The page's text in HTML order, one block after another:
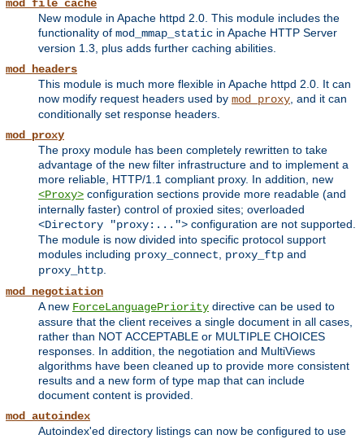
mod_file_cache
New module in Apache httpd 2.0. This module includes the
functionality of mod_mmap_static in Apache HTTP Server
version 1.3, plus adds further caching abilities.
mod_headers
This module is much more flexible in Apache httpd 2.0. It can
now modify request headers used by mod_proxy, and it can
conditionally set response headers.
mod_proxy
The proxy module has been completely rewritten to take
advantage of the new filter infrastructure and to implement a
more reliable, HTTP/1.1 compliant proxy. In addition, new
<Proxy> configuration sections provide more readable (and
internally faster) control of proxied sites; overloaded
<Directory "proxy:..."> configuration are not supported.
The module is now divided into specific protocol support
modules including proxy_connect, proxy_ftp and
proxy_http.
mod_negotiation
A new ForceLanguagePriority directive can be used to
assure that the client receives a single document in all cases,
rather than NOT ACCEPTABLE or MULTIPLE CHOICES
responses. In addition, the negotiation and MultiViews
algorithms have been cleaned up to provide more consistent
results and a new form of type map that can include
document content is provided.
mod_autoindex
Autoindex'ed directory listings can now be configured to use